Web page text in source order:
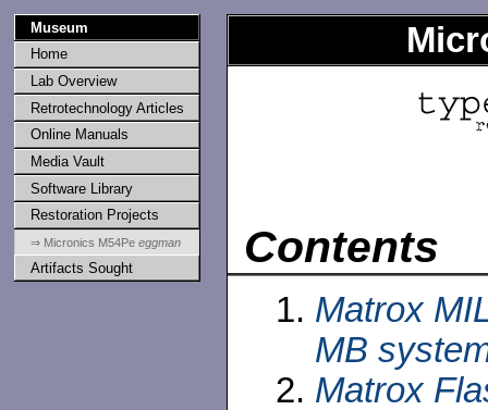
Museum
Home
Lab Overview
Retrotechnology Articles
Online Manuals
Media Vault
Software Library
Restoration Projects
⇒ Micronics M54Pe eggman
Artifacts Sought Contents
Matrox
MB
Matrox